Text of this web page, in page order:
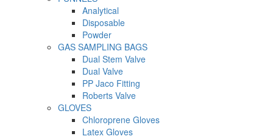
Analytical
Disposable
Powder
GAS SAMPLING BAGS
Dual Stem Valve
Dual Valve
PP Jaco Fitting
Roberts Valve
GLOVES
Chloroprene Gloves
Latex Gloves